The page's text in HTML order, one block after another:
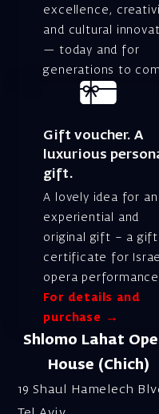
excellence,
and cultural
— today and for
generations to
Gift voucher. A
luxurious
gift.
A lovely idea for an
experiential and
original gift – a gift
certificate for
opera
For details and
purchase →
Shlomo Lahat
House (Chich)
19 Shaul Hamelech